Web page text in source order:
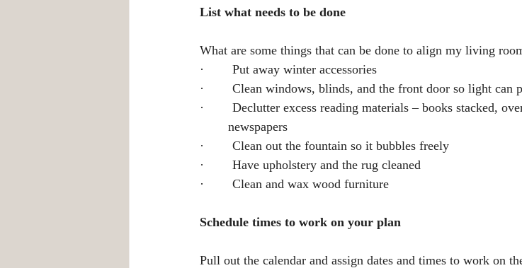
List what needs to be done
What are some things that can be done to align my living
·        Put away winter accessories
·        Clean windows, blinds, and the front door so light can
·        Declutter excess reading materials – books stacked,
	newspapers
·        Clean out the fountain so it bubbles freely
·        Have upholstery and the rug cleaned
·        Clean and wax wood furniture
Schedule times to work on your plan
Pull out the calendar and assign dates and times to work on